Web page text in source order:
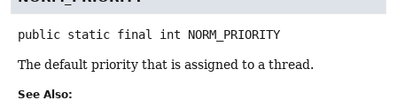
public static final int NORM_PRIORITY
The default priority that is assigned to a thread.
See Also: